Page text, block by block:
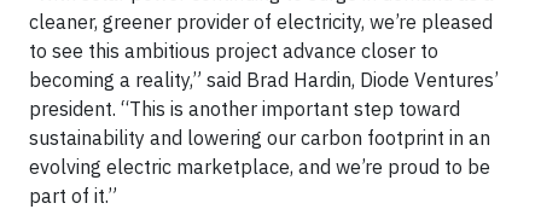
cleaner, greener provider of electricity, we’re pleased
to see this ambitious project advance closer to
becoming a reality,” said Brad Hardin, Diode Ventures’
president. “This is another important step toward
sustainability and lowering our carbon footprint in an
evolving electric marketplace, and we’re proud to be
part of it.”